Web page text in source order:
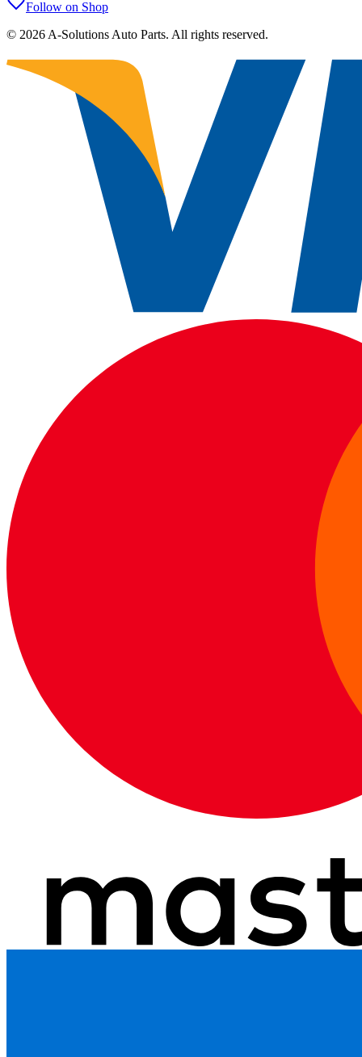
Follow on Shop
© 2026 A-Solutions Auto Parts. All rights reserved.